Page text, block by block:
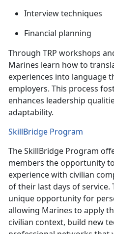
Interview techniques
Financial planning
Through TRP workshops
Marines learn how to
experiences into language
employers. This process
enhances leadership
adaptability.
SkillBridge Program
TheSkillBridge Program
members the opportunity
experience with civilian
of their last days of
unique opportunity for
allowing Marines to apply
civilian context, build new